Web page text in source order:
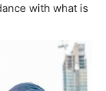
with what is